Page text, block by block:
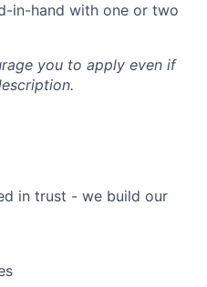
in-hand with one or two
you to apply even if
in trust - we build our